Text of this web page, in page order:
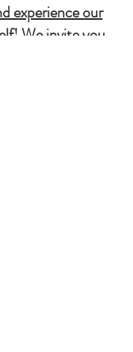
experience our
We invite you